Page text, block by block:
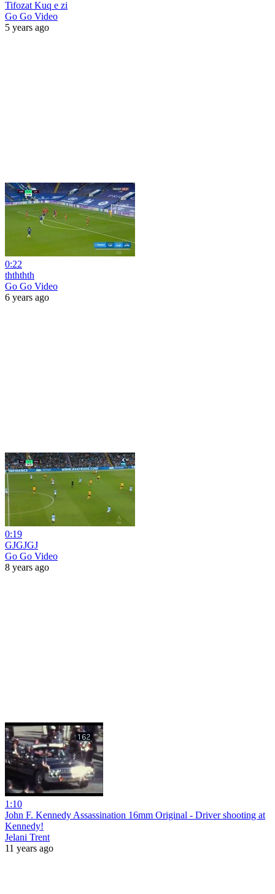
Tifozat Kuq e zi
Go Go Video
5 years ago
0:22
thththth
Go Go Video
6 years ago
0:19
GJGJGJ
Go Go Video
8 years ago
1:10
John F. Kennedy Assassination 16mm Original - Driver shooting at
Kennedy!
Jelani Trent
11 years ago